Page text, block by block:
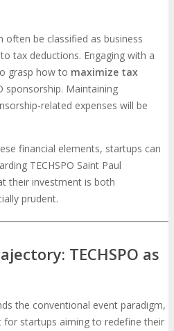
often be classified as business
tax deductions. Engaging with a
grasp how to maximize tax
sponsorship. Maintaining
related expenses will be
financial elements, startups can
TECHSPO Saint Paul
their investment is both
prudent.
TECHSPO as
the conventional event paradigm,
for startups aiming to redefine their